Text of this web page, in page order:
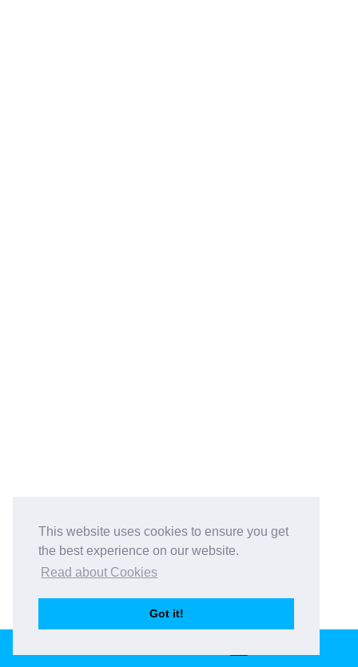
This website uses cookies to ensure you get
the best experience on our website.
Read about Cookies
Got it!